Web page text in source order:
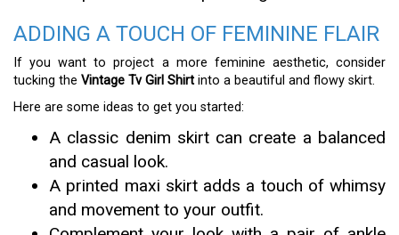
ADDING A TOUCH OF FEMININE FLAIR
If you want to project a more feminine aesthetic, consider
tucking the Vintage Tv Girl Shirt into a beautiful and flowy skirt.
Here are some ideas to get you started:
A classic denim skirt can create a balanced
and casual look.
A printed maxi skirt adds a touch of whimsy
and movement to your outfit.